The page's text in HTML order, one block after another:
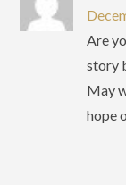
Are
story
May
hope